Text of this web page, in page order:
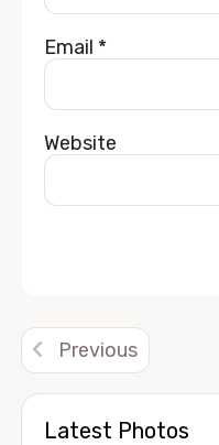
Latest Photos
Email *
Website
Previous